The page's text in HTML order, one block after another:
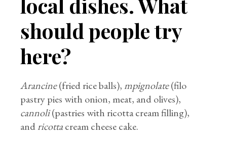
should people try
here?
Arancine(fried rice balls),mpignolate(filo
pastry pies with onion, meat, and olives),
cannoli(pastries with ricotta cream filling),
andricottacream cheese cake.